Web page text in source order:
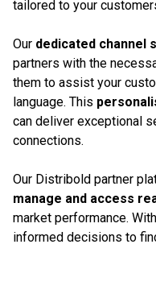
tailored to your
Our dedicated channel
partners with the
them to assist your
language. This
can deliver exceptional
connections.
Our Distribold partner
manage and access
market performance.
informed decisions to